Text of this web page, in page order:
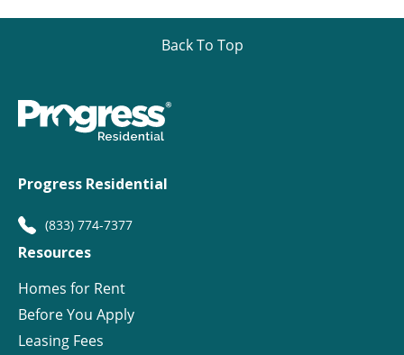
Back To Top
Progress Residential
(833) 774-7377
Resources
Homes for Rent
Before You Apply
Leasing Fees